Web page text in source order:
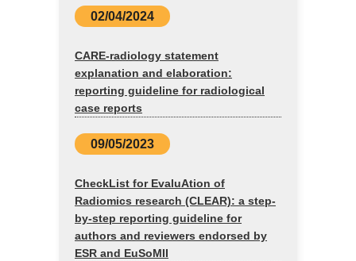
02/04/2024
CARE-radiology statement
explanation and elaboration:
reporting guideline for radiological
case reports
09/05/2023
CheckList for EvaluAtion of
Radiomics research (CLEAR): a step-
by-step reporting guideline for
authors and reviewers endorsed by
ESR and EuSoMII